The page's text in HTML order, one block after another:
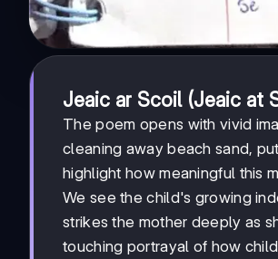
Jeaic ar Scoil (Jeaic at
The poem opens with vivid
cleaning away beach sand,
highlight how meaningful this
We see the child's growing
strikes the mother deeply as
touching portrayal of how